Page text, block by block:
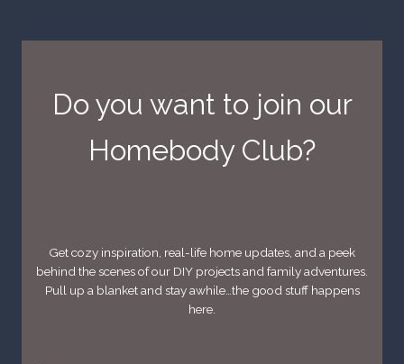
Do you want to join our
Homebody Club?
Get cozy inspiration, real-life home updates, and a peek
behind the scenes of our DIY projects and family adventures.
Pull up a blanket and stay awhile…the good stuff happens
here.